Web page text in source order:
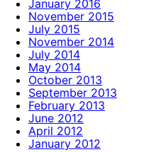
January 2016
November 2015
July 2015
November 2014
July 2014
May 2014
October 2013
September 2013
February 2013
June 2012
April 2012
January 2012